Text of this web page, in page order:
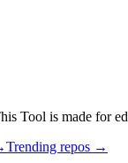
Tool is made for
Trending repos →